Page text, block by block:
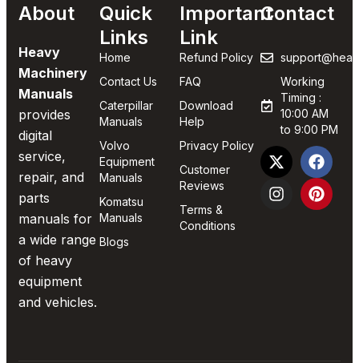
About
Heavy
Machinery
Manuals
provides
digital
service,
repair, and
parts
manuals for
a wide range
of heavy
equipment
and vehicles.
Quick
Links
Home
Contact Us
Caterpillar
Manuals
Volvo
Equipment
Manuals
Komatsu
Manuals
Blogs
Important
Link
Refund Policy
FAQ
Download
Help
Privacy Policy
Customer
Reviews
Terms &
Conditions
Contact
Working
Timing :
10:00 AM
to 9:00 PM